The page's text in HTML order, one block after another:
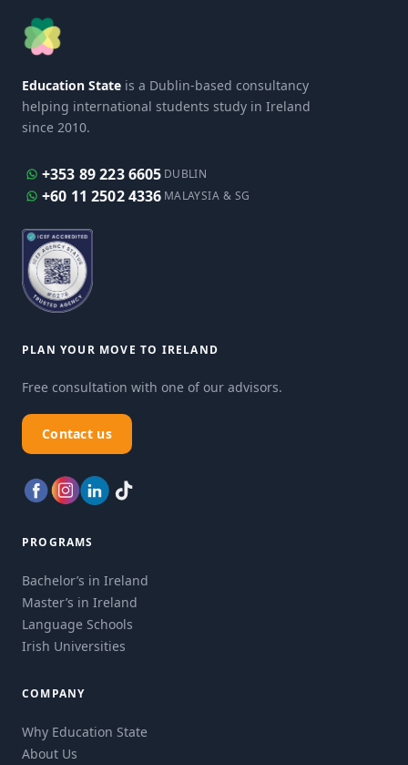
Education State is a Dublin-based consultancy
helping international students study in Ireland
since 2010.
+353 89 223 6605 DUBLIN
+60 11 2502 4336 MALAYSIA & SG
PLAN YOUR MOVE TO IRELAND
Free consultation with one of our advisors.
Contact us
PROGRAMS
Bachelor’s in Ireland
Master’s in Ireland
Language Schools
Irish Universities
COMPANY
Why Education State
About Us